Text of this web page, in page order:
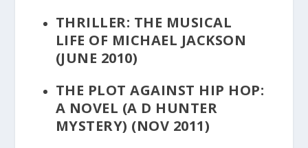
THRILLER: THE MUSICAL
LIFE OF MICHAEL JACKSON
(JUNE 2010)
THE PLOT AGAINST HIP HOP:
A NOVEL (A D HUNTER
MYSTERY) (NOV 2011)